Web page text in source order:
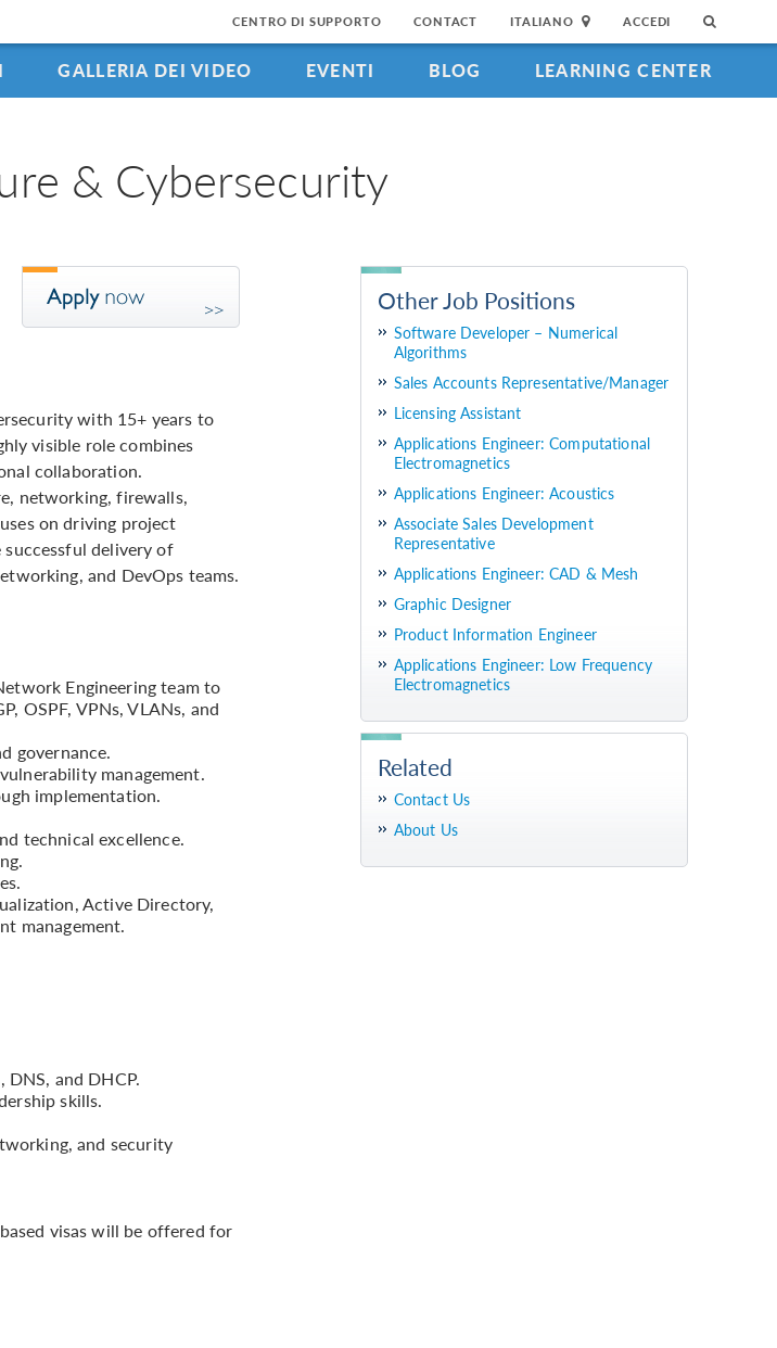
CENTRO DI SUPPORTO CONTACT ITALIANO ACCEDI
GALLERIA DEI VIDEO EVENTI BLOG LEARNING CENTER
& Cybersecurity
Other Job Positions
Software Developer – Numerical
Algorithms
Sales Accounts Representative/Manager
Licensing Assistant
Applications Engineer: Computational
Electromagnetics
Applications Engineer: Acoustics
Associate Sales Development
Representative
Applications Engineer: CAD & Mesh
Graphic Designer
Product Information Engineer
Applications Engineer: Low Frequency
Electromagnetics
Related
Contact Us
About Us
with 15+ years to
visible role combines
collaboration.
networking, firewalls,
on driving project
delivery of
and DevOps teams.
Engineering team to
OSPF, VPNs, VLANs, and
governance.
management.
implementation.
technical excellence.
Active Directory,
management.
and DHCP.
skills.
and security
visas will be offered for